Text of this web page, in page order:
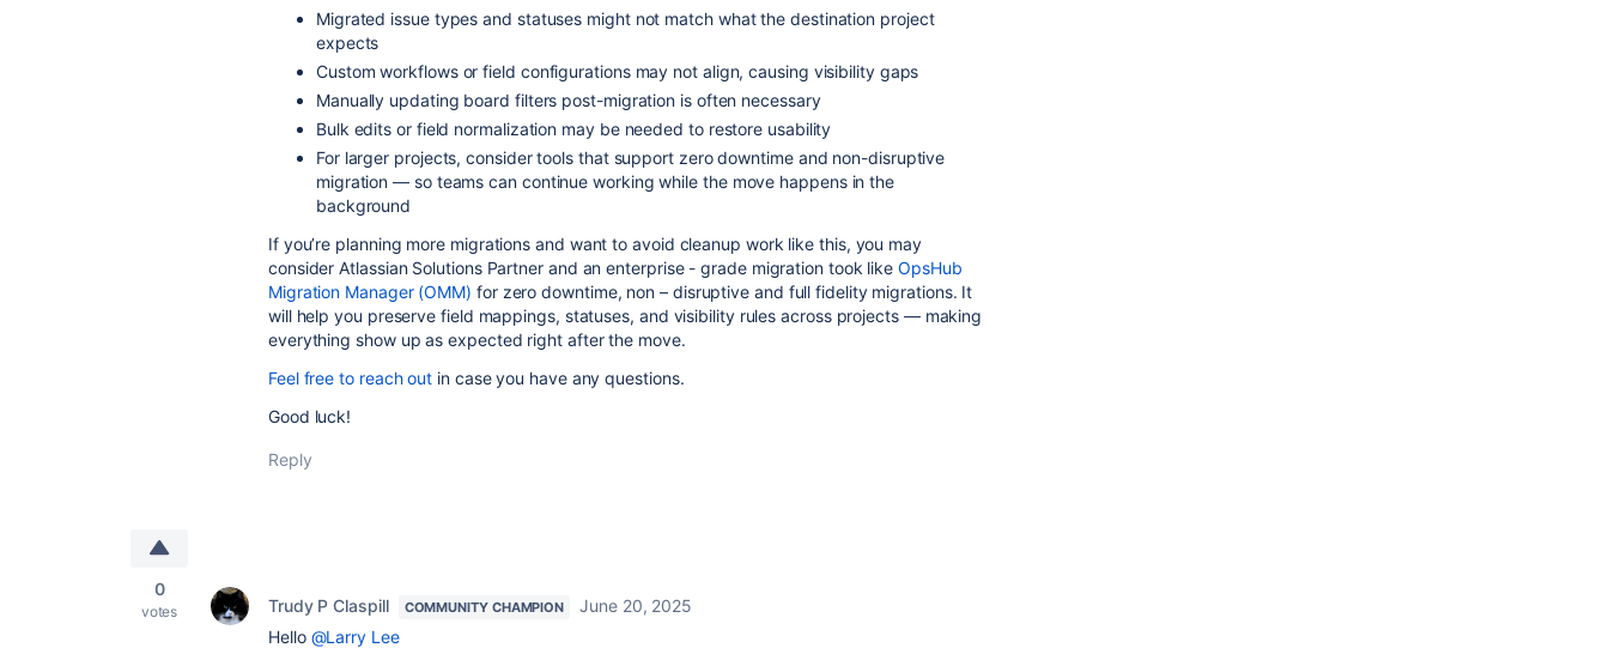
Migrated issue types and statuses might not match what the destination project
expects
Custom workflows or field configurations may not align, causing visibility gaps
Manually updating board filters post-migration is often necessary
Bulk edits or field normalization may be needed to restore usability
For larger projects, consider tools that support zero downtime and non-disruptive
migration — so teams can continue working while the move happens in the
background
If you’re planning more migrations and want to avoid cleanup work like this, you may
consider Atlassian Solutions Partner and an enterprise - grade migration took likeOpsHub
Migration Manager (OMM) for zero downtime, non – disruptive and full fidelity migrations. It
will help you preserve field mappings, statuses, and visibility rules across projects — making
everything show up as expected right after the move.
Feel free to reach out in case you have any questions.
Good luck!
Reply
0
votes Trudy P Claspill COMMUNITY CHAMPION
June 20, 2025
Hello @Larry Lee